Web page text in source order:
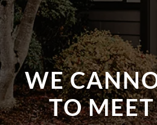
WE
TO